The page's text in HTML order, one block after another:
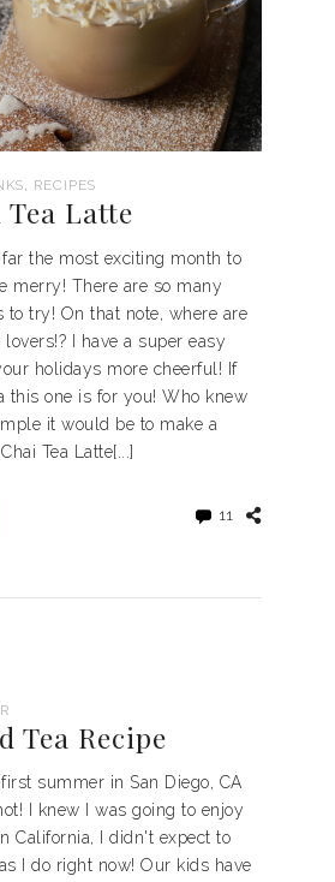
RECIPES
Tea Latte
the most exciting month to
merry! There are so many
to try! On that note, where are
I have a super easy
holidays more cheerful! If
this one is for you! Who knew
it would be to make a
Tea Latte[...]
11
Tea Recipe
summer in San Diego, CA
I knew I was going to enjoy
California, I didn't expect to
I do right now! Our kids have